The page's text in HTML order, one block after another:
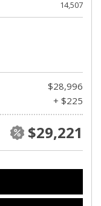
14,507
$28,996
+ $225
$29,221